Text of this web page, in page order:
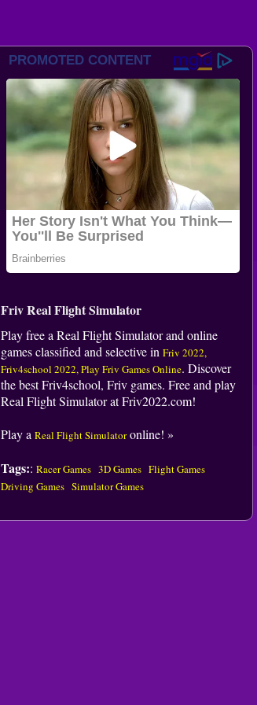
Friv Real Flight Simulator
Play free a Real Flight Simulator and online
games classified and selective in Friv 2022,
Friv4school 2022, Play Friv Games Online. Discover
the best Friv4school, Friv games. Free and play
Real Flight Simulator at Friv2022.com!
Play a Real Flight Simulatoronline! »
Tags:: Racer Games 3D Games Flight Games
Driving Games Simulator Games